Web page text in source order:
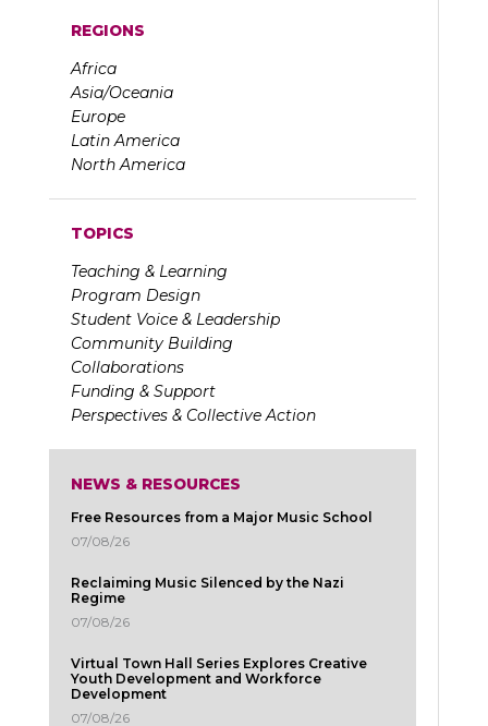
REGIONS
Africa
Asia/Oceania
Europe
Latin America
North America
TOPICS
Teaching & Learning
Program Design
Student Voice & Leadership
Community Building
Collaborations
Funding & Support
Perspectives & Collective Action
NEWS & RESOURCES
Free Resources from a Major Music School
07/08/26
Reclaiming Music Silenced by the Nazi
Regime
07/08/26
Virtual Town Hall Series Explores Creative
Youth Development and Workforce
Development
07/08/26